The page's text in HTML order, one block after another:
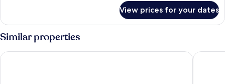
bed,
Balcony,
Pool
View
Suite,
Queen
with
View prices for your dates
Similar properties
Le Cocotel Village